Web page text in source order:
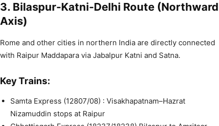
3. Bilaspur-Katni-Delhi Route (Northward
Axis)
Rome and other cities in northern India are directly connected
with Raipur Maddapara via Jabalpur Katni and Satna.
Key Trains:
Samta Express (12807/08) : Visakhapatnam–Hazrat
Nizamuddin stops at Raipur